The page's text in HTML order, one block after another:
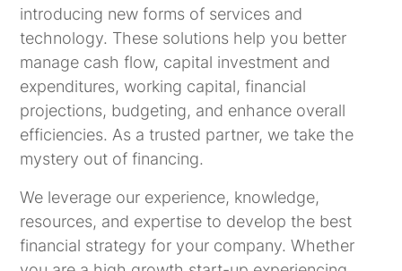
introducing new forms of services and
technology. These solutions help you better
manage cash flow, capital investment and
expenditures, working capital, financial
projections, budgeting, and enhance overall
efficiencies. As a trusted partner, we take the
mystery out of financing.
We leverage our experience, knowledge,
resources, and expertise to develop the best
financial strategy for your company. Whether